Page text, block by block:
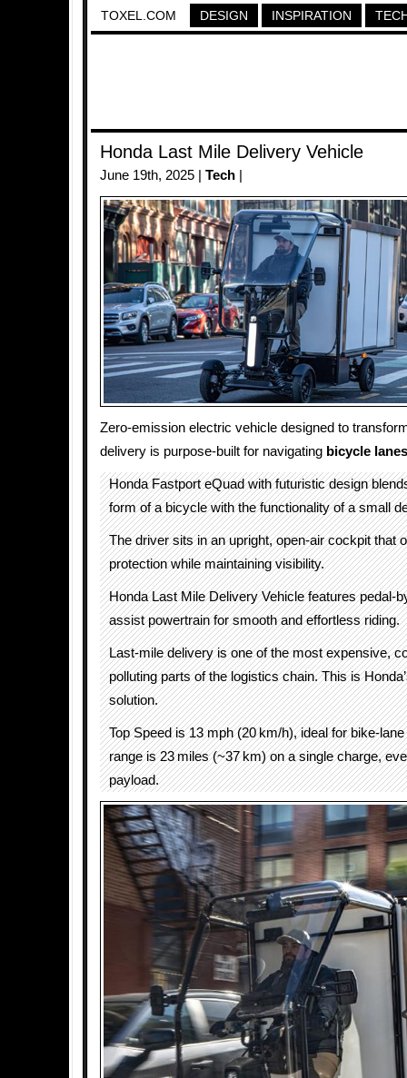
TOXEL.COM DESIGN INSPIRATION
Honda Last Mile Delivery Vehicle
June 19th, 2025 | Tech
Zero-emission electric vehicle designed to
delivery is purpose-built for navigating bicycle lanes
Honda Fastport eQuad with futuristic design
form of a bicycle with the functionality of a small
The driver sits in an upright, open-air cockpit that
protection while maintaining visibility.
Honda Last Mile Delivery Vehicle features pedal-
assist powertrain for smooth and effortless riding.
Last-mile delivery is one of the most expensive,
polluting parts of the logistics chain. This is
solution.
Top Speed is 13 mph (20 km/h), ideal for bike-
range is 23 miles (~37 km) on a single charge,
payload.